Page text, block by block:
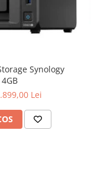
Synology
Lei